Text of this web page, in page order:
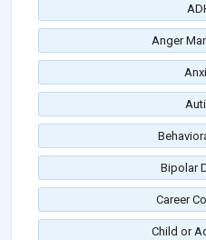
Anger
Bipolar
Career
Child or